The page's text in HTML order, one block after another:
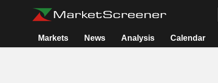
Markets News Analysis Calendar